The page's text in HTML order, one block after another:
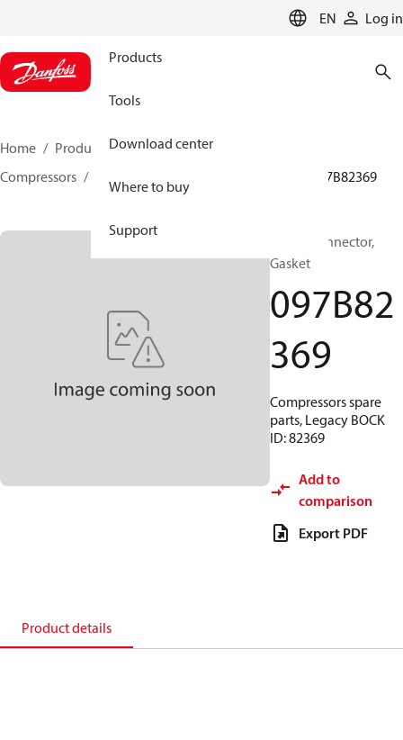
EN Log in
Products
Tools
Download center
Where to buy
Support
Home Products
Climate Solutions for heating
Compressors
097B82369
BOCK, Connector,
Gasket
097B82
369
Compressors spare
parts, Legacy BOCK
ID: 82369
Add to
comparison
Export PDF
Product details